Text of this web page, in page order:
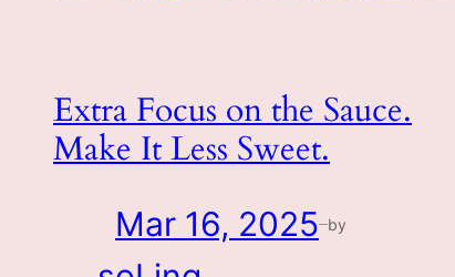
Extra Focus on the Sauce.
Make It Less Sweet.
Mar 16, 2025—by